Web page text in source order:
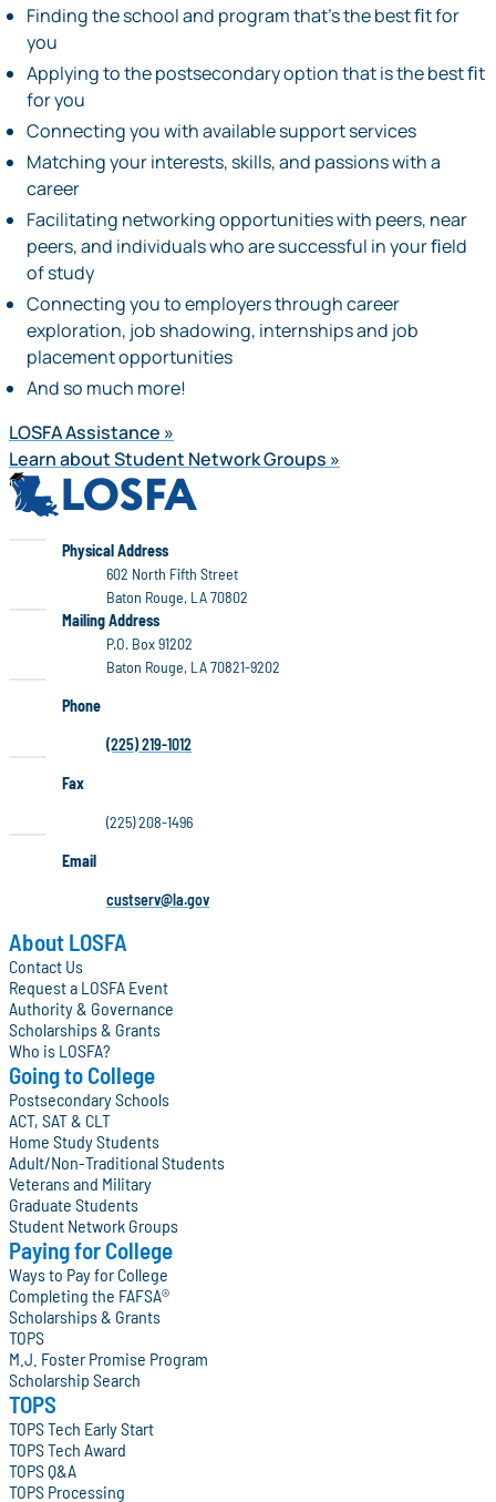
Finding the school and program that’s the best ﬁt for
you
Applying to the postsecondary option that is the best ﬁt
for you
Connecting you with available support services
Matching your interests, skills, and passions with a
career
Facilitating networking opportunities with peers, near
peers, and individuals who are successful in your ﬁeld
of study
Connecting you to employers through career
exploration, job shadowing, internships and job
placement opportunities
And so much more!
LOSFA Assistance
Learn about Student Network Groups
LOSFA
Physical Address
602 North Fifth Street
Baton Rouge, LA 70802
LOSFA
Mailing Address
P.O. Box 91202
Baton Rouge, LA 70821-9202
Phone
(225) 219-1012
Fax
(225) 208-1496
Email
custserv@la.gov
About LOSFA
Contact Us
Request a LOSFA Event
Authority & Governance
Scholarships & Grants
Who is LOSFA?
Going to College
Postsecondary Schools
ACT, SAT & CLT
Home Study Students
Adult/Non-Traditional Students
Veterans and Military
Graduate Students
Student Network Groups
Paying for College
Ways to Pay for College
Completing the FAFSA®
Scholarships & Grants
TOPS
M.J. Foster Promise Program
Scholarship Search
TOPS
TOPS Tech Early Start
TOPS Tech Award
TOPS Q&A
TOPS Processing